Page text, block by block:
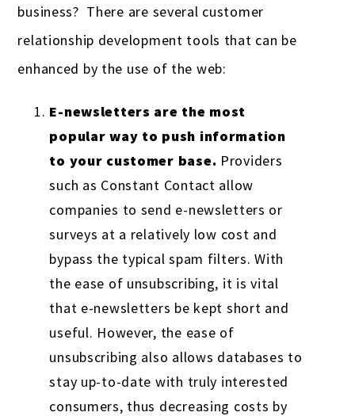
business? There are several customer
relationship development tools that can be
enhanced by the use of the web:
E-newsletters are the most
popular way to push information
to your customer base. Providers
such as Constant Contact allow
companies to send e-newsletters or
surveys at a relatively low cost and
bypass the typical spam filters. With
the ease of unsubscribing, it is vital
that e-newsletters be kept short and
useful. However, the ease of
unsubscribing also allows databases to
stay up-to-date with truly interested
consumers, thus decreasing costs by